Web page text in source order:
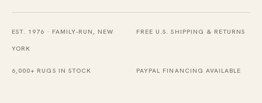
Yellow
European
English
EST. 1976 · FAMILY-RUN, NEW
YORK
FREE U.S. SHIPPING & RETURNS
6,000+ RUGS IN STOCK PAYPAL FINANCING AVAILABLE